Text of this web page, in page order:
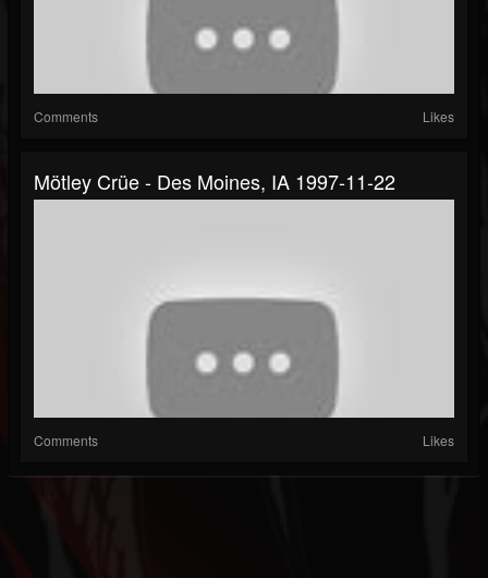
Comments Likes
Mötley Crüe - Des Moines, IA 1997-11-22
Comments Likes